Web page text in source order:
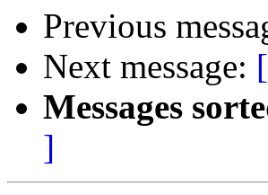
Previous
Next message:
Messages
]